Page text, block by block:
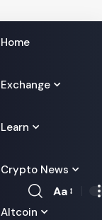
Home
Exchange
Learn
Crypto News
Altcoin
Font
Aa